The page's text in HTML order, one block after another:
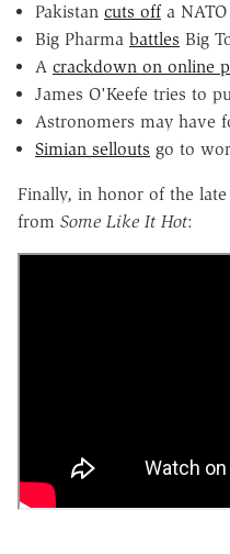
Pakistan cuts offa NATO
Big Pharma battles Big
A crackdown on online
James O'Keefe tries to
Astronomers may have
Simian sellouts go to
Finally, in honor of the late
from Some Like It Hot: